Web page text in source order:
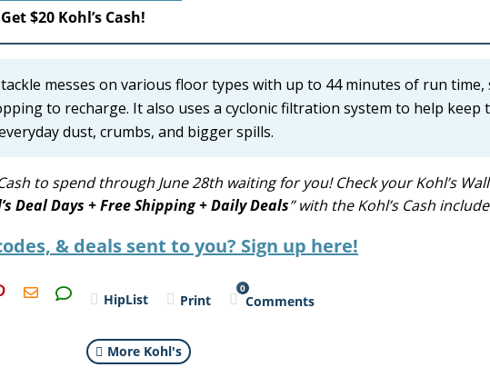
$20 Kohl’s Cash!
messes on various floor types with up to 44 minutes of run time,
to recharge. It also uses a cyclonic filtration system to help keep
dust, crumbs, and bigger spills.
to spend through June 28th waiting for you! Check your Kohl’s
Deal Days + Free Shipping + Daily Deals” with the Kohl’s Cash
& deals sent to you? Sign up here!
H2S
Email HipList Print
0
Comments
More Kohl's